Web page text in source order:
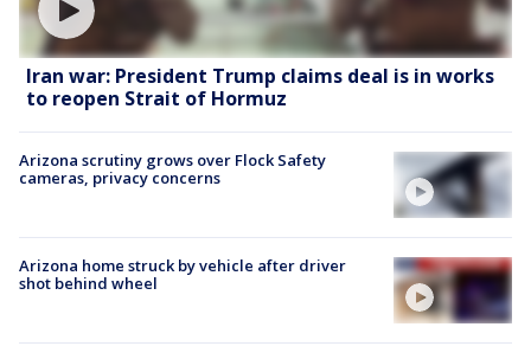
Iran war: President Trump claims deal is in works
to reopen Strait of Hormuz
Arizona scrutiny grows over Flock Safety
cameras, privacy concerns
Arizona home struck by vehicle after driver
shot behind wheel